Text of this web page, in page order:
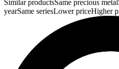
Similar productsSame precious metal
yearSame seriesLower priceHigher